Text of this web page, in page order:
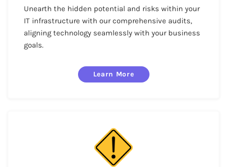
Unearth the hidden potential and risks within your
IT infrastructure with our comprehensive audits,
aligning technology seamlessly with your business
goals.
Learn More